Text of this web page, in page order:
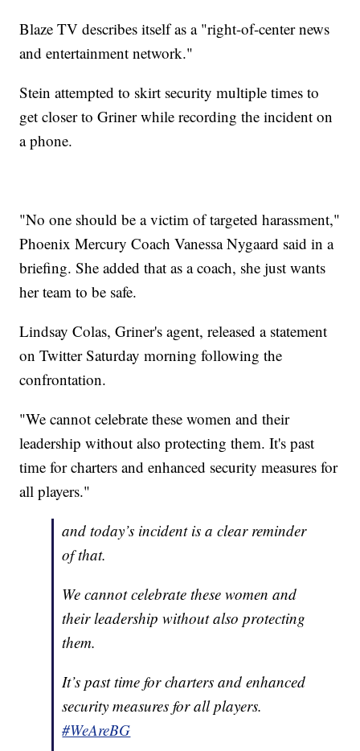
Blaze TV describes itself as a "right-of-center news
and entertainment network."
Stein attempted to skirt security multiple times to
get closer to Griner while recording the incident on
a phone.
"No one should be a victim of targeted harassment,"
Phoenix Mercury Coach Vanessa Nygaard said in a
briefing. She added that as a coach, she just wants
her team to be safe.
Lindsay Colas, Griner's agent, released a statement
on Twitter Saturday morning following the
confrontation.
"We cannot celebrate these women and their
leadership without also protecting them. It's past
time for charters and enhanced security measures for
all players."
and today’s incident is a clear reminder
of that.
We cannot celebrate these women and
their leadership without also protecting
them.
It’s past time for charters and enhanced
security measures for all players.
#WeAreBG